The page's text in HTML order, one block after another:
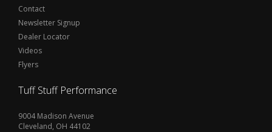
Contact
Newsletter Signup
Dealer Locator
Videos
Flyers
Tuff Stuff Performance
9004 Madison Avenue
Cleveland, OH 44102